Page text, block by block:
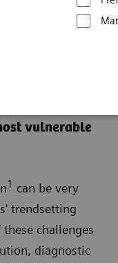
vulnerable
1 can be very
trendsetting
challenges
diagnostic